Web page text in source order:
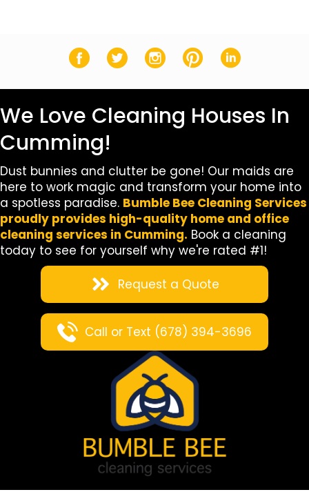
FacebookTwitterInstagramPinterestLinkedIn
We Love Cleaning Houses In
Cumming!
Dust bunnies and clutter be gone! Our maids are
here to work magic and transform your home into
a spotless paradise. Bumble Bee Cleaning Services
proudly provides high-quality home and office
cleaning services in Cumming. Book a cleaning
today to see for yourself why we're rated #1!
Request a Quote
Call or Text (678) 394-3696